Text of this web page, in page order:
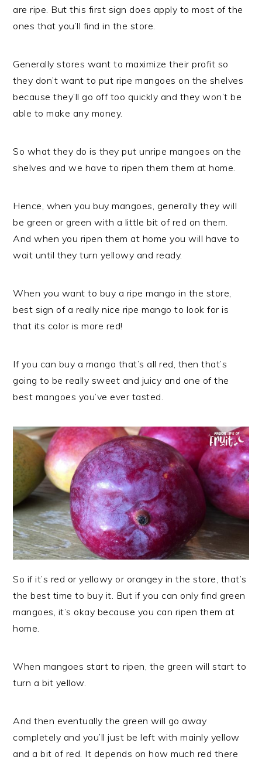
are ripe. But this first sign does apply to most of the
ones that you’ll find in the store.
Generally stores want to maximize their profit so
they don’t want to put ripe mangoes on the shelves
because they’ll go off too quickly and they won’t be
able to make any money.
So what they do is they put unripe mangoes on the
shelves and we have to ripen them them at home.
Hence, when you buy mangoes, generally they will
be green or green with a little bit of red on them.
And when you ripen them at home you will have to
wait until they turn yellowy and ready.
When you want to buy a ripe mango in the store,
best sign of a really nice ripe mango to look for is
that its color is more red!
If you can buy a mango that’s all red, then that’s
going to be really sweet and juicy and one of the
best mangoes you’ve ever tasted.
So if it’s red or yellowy or orangey in the store, that’s
the best time to buy it. But if you can only find green
mangoes, it’s okay because you can ripen them at
home.
When mangoes start to ripen, the green will start to
turn a bit yellow.
And then eventually the green will go away
completely and you’ll just be left with mainly yellow
and a bit of red. It depends on how much red there